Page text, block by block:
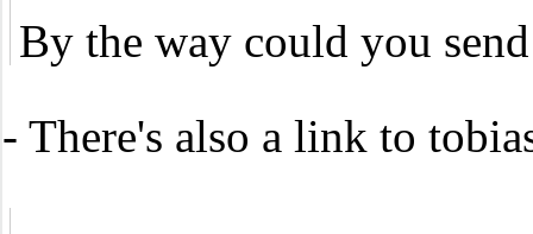
By the way could you
- There's also a link to